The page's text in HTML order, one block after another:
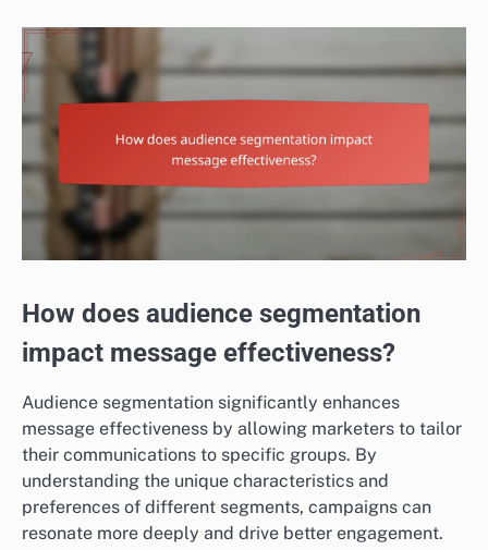
How does audience segmentation
impact message effectiveness?
Audience segmentation significantly enhances
message effectiveness by allowing marketers to tailor
their communications to specific groups. By
understanding the unique characteristics and
preferences of different segments, campaigns can
resonate more deeply and drive better engagement.